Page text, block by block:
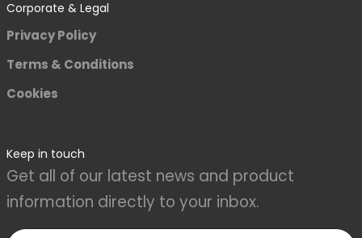
Corporate & Legal
Privacy Policy
Terms & Conditions
Cookies
Keep in touch
Get all of our latest news and product
information directly to your inbox.